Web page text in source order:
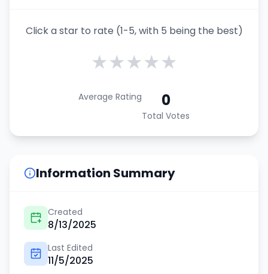
Click a star to rate (1-5, with 5 being the best)
★
★
★
★
★
Average Rating 0
Total Votes
Information Summary
Created
8/13/2025
Last Edited
11/5/2025